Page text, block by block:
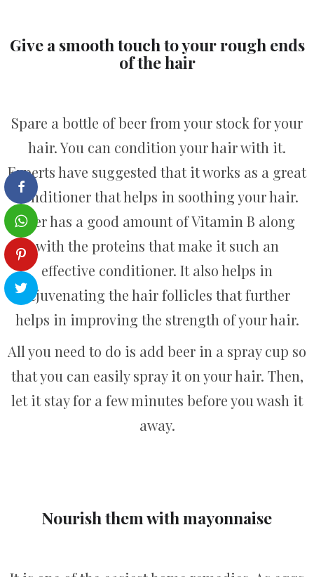
Give a smooth touch to your rough ends
of the hair
Spare a bottle of beer from your stock for your
hair. You can condition your hair with it.
Experts have suggested that it works as a great
conditioner that helps in soothing your hair.
Beer has a good amount of Vitamin B along
with the proteins that make it such an
effective conditioner. It also helps in
rejuvenating the hair follicles that further
helps in improving the strength of your hair.
All you need to do is add beer in a spray cup so
that you can easily spray it on your hair. Then,
let it stay for a few minutes before you wash it
away.
Nourish them with mayonnaise